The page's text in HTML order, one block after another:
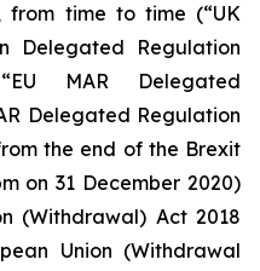
from time to time (“UK
Delegated Regulation
MAR Delegated
Delegated Regulation
the end of the Brexit
on 31 December 2020)
(Withdrawal) Act 2018
Union (Withdrawal